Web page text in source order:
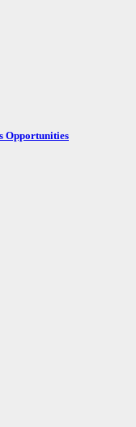
Opportunities